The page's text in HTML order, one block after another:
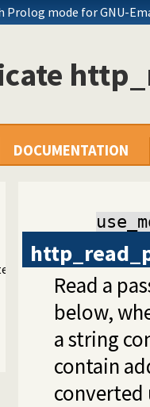
Prolog mode for GNU-
DOCUMENTATION
HTTP
Read a
below,
a string
contain